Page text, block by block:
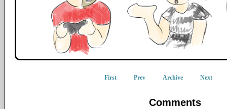
First Prev Archive Next
Comments